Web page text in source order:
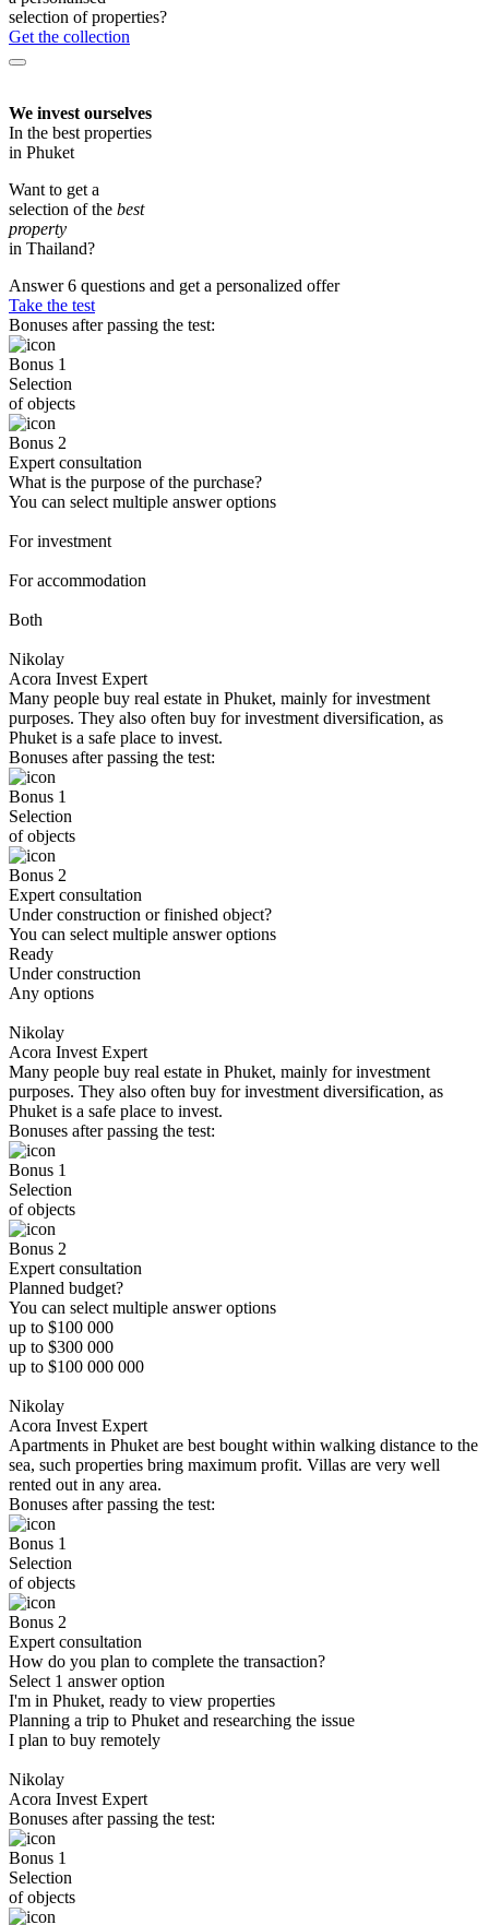
selection of properties?
Get the collection
We invest ourselves
In the best properties
in Phuket
Want to get a
selection of the best
property
in Thailand?
Answer 6 questions and get a personalized offer
Take the test
Bonuses after passing the test:
Bonus 1
Selection
of objects
Bonus 2
Expert consultation
What is the purpose of the purchase?
You can select multiple answer options
For investment
For accommodation
Both
Nikolay
Acora Invest Expert
Many people buy real estate in Phuket, mainly for investment
purposes. They also often buy for investment diversification, as
Phuket is a safe place to invest.
Bonuses after passing the test:
Bonus 1
Selection
of objects
Bonus 2
Expert consultation
Under construction or finished object?
You can select multiple answer options
Ready
Under construction
Any options
Nikolay
Acora Invest Expert
Many people buy real estate in Phuket, mainly for investment
purposes. They also often buy for investment diversification, as
Phuket is a safe place to invest.
Bonuses after passing the test:
Bonus 1
Selection
of objects
Bonus 2
Expert consultation
Planned budget?
You can select multiple answer options
up to $100 000
up to $300 000
up to $100 000 000
Nikolay
Acora Invest Expert
Apartments in Phuket are best bought within walking distance to the
sea, such properties bring maximum profit. Villas are very well
rented out in any area.
Bonuses after passing the test:
Bonus 1
Selection
of objects
Bonus 2
Expert consultation
How do you plan to complete the transaction?
Select 1 answer option
I'm in Phuket, ready to view properties
Planning a trip to Phuket and researching the issue
I plan to buy remotely
Nikolay
Acora Invest Expert
Bonuses after passing the test:
Bonus 1
Selection
of objects